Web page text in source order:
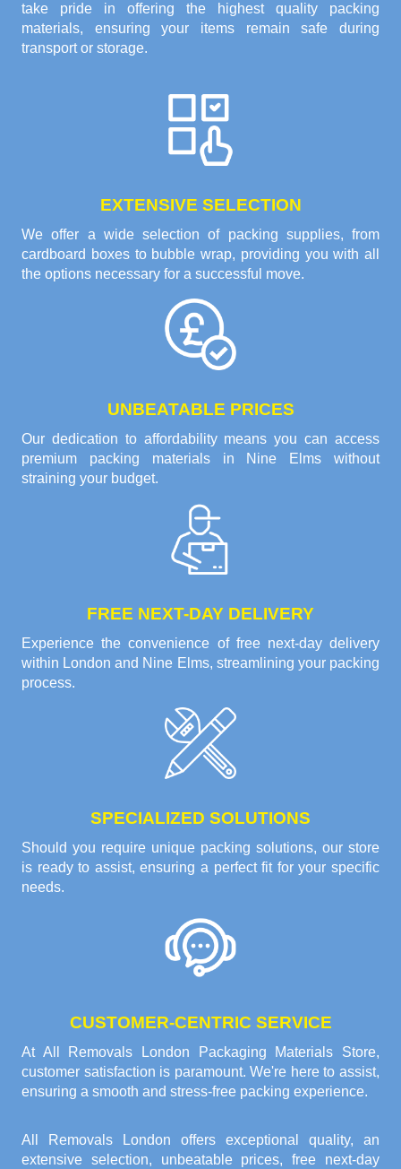
take pride in offering the highest quality packing
materials, ensuring your items remain safe during
transport or storage.
EXTENSIVE SELECTION
We offer a wide selection of packing supplies, from
cardboard boxes to bubble wrap, providing you with all
the options necessary for a successful move.
UNBEATABLE PRICES
Our dedication to affordability means you can access
premium packing materials in Nine Elms without
straining your budget.
FREE NEXT-DAY DELIVERY
Experience the convenience of free next-day delivery
within London and Nine Elms, streamlining your packing
process.
SPECIALIZED SOLUTIONS
Should you require unique packing solutions, our store
is ready to assist, ensuring a perfect fit for your specific
needs.
CUSTOMER-CENTRIC SERVICE
At All Removals London Packaging Materials Store,
customer satisfaction is paramount. We're here to assist,
ensuring a smooth and stress-free packing experience.
All Removals London offers exceptional quality, an
extensive selection, unbeatable prices, free next-day